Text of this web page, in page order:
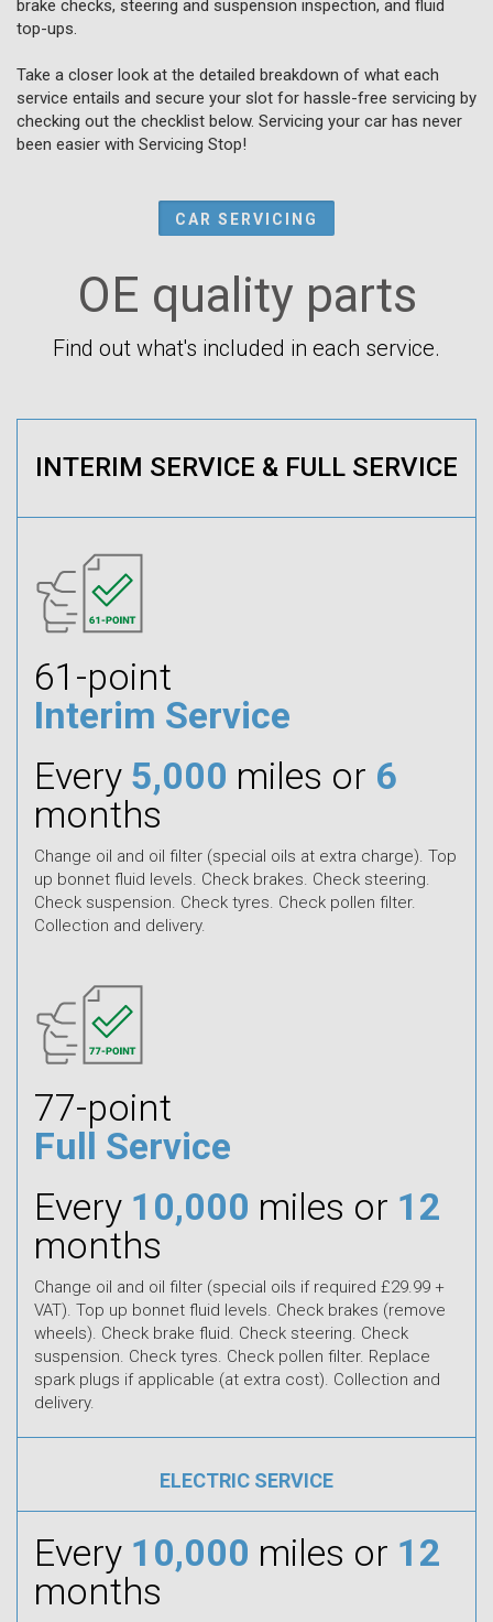
brake checks, steering and suspension inspection, and fluid
top-ups.
Take a closer look at the detailed breakdown of what each
service entails and secure your slot for hassle-free servicing by
checking out the checklist below. Servicing your car has never
been easier with Servicing Stop!
CAR SERVICING
OE quality parts
Find out what's included in each service.
INTERIM SERVICE & FULL SERVICE
61-point
Interim Service
Every 5,000 miles or 6
months
Change oil and oil filter (special oils at extra charge). Top
up bonnet fluid levels. Check brakes. Check steering.
Check suspension. Check tyres. Check pollen filter.
Collection and delivery.
77-point
Full Service
Every 10,000 miles or 12
months
Change oil and oil filter (special oils if required £29.99 +
VAT). Top up bonnet fluid levels. Check brakes (remove
wheels). Check brake fluid. Check steering. Check
suspension. Check tyres. Check pollen filter. Replace
spark plugs if applicable (at extra cost). Collection and
delivery.
ELECTRIC SERVICE
Every 10,000 miles or 12
months